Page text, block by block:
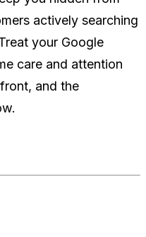
actively searching
your Google
care and attention
and the